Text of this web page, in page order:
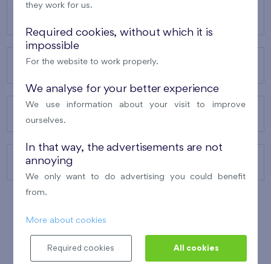
ABOUT US
CONTACTS
they work for us.
Required cookies, without which it is
impossible
For the website to work properly.
We analyse for your better experience
We use information about your visit to improve
ourselves.
In that way, the advertisements are not
annoying
We only want to do advertising you could benefit
from.
More about cookies
Required cookies All cookies